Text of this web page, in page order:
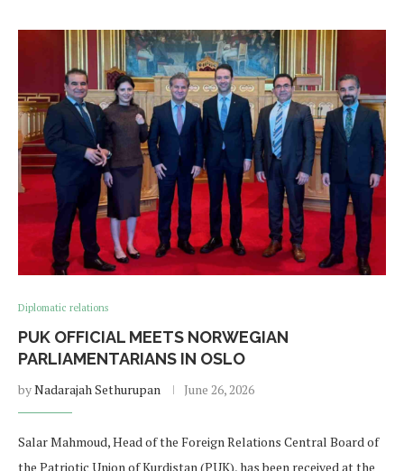
Diplomatic relations
PUK OFFICIAL MEETS NORWEGIAN
PARLIAMENTARIANS IN OSLO
byNadarajah Sethurupan June 26, 2026
Salar Mahmoud, Head of the Foreign Relations Central Board of
the Patriotic Union of Kurdistan (PUK), has been received at the